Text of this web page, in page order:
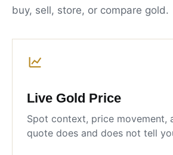
buy, sell, store, or compare gold.
Live Gold Price
Spot context, price movement,
quote does and does not tell